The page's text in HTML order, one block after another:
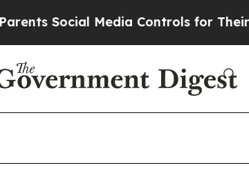
Social Media Controls for Their Kids.